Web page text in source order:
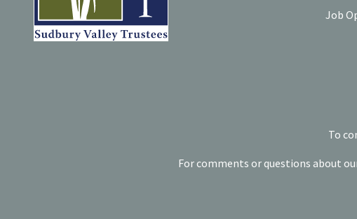
Job
To
For comments or questions about